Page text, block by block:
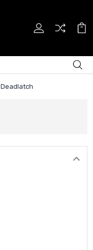
Deadlatch